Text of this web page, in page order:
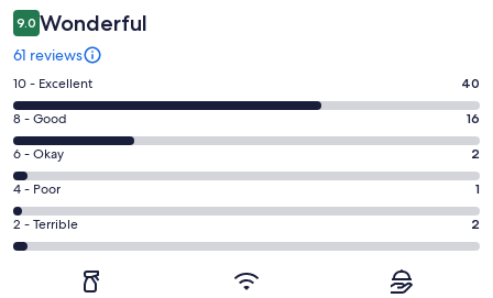
9.0 Wonderful
61 reviews
Rating
10
-
Excellent.
40
out
of
61
10 - Excellent 40
Rating
8
-
Good.
16
out
8 - Good 16
Rating
6
-
Okay.
2
6 - Okay 2
Rating
4
-
4 - Poor 1
Rating
2
2 - Terrible 2